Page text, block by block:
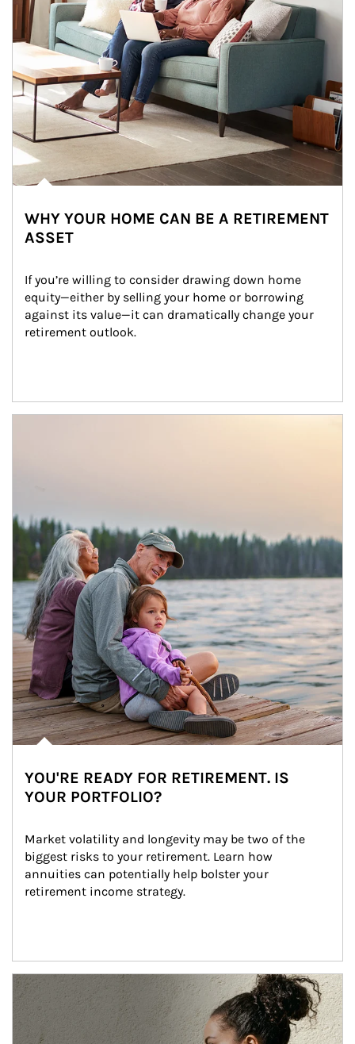
WHY YOUR HOME CAN BE A RETIREMENT
ASSET
If you’re willing to consider drawing down home
equity—either by selling your home or borrowing
against its value—it can dramatically change your
retirement outlook.
YOU'RE READY FOR RETIREMENT. IS
YOUR PORTFOLIO?
Market volatility and longevity may be two of the
biggest risks to your retirement. Learn how
annuities can potentially help bolster your
retirement income strategy.
Article Image